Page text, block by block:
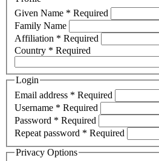
Given Name * Required
Family Name
Affiliation * Required
Country * Required
Login
Email address * Required
Username * Required
Password * Required
Repeat password * Required
Privacy Options